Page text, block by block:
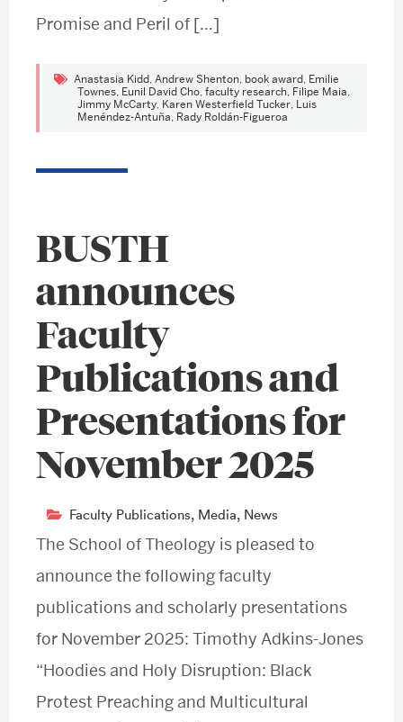
Promise and Peril of […]
Anastasia Kidd Andrew Shenton book award Emilie
Townes Eunil David Cho faculty research Filipe Maia
Jimmy McCarty Karen Westerfield Tucker Luis
Menéndez-Antuña Rady Roldán-Figueroa
BUSTH
announces
Faculty
Publications and
Presentations for
November 2025
Faculty Publications, Media, News
The School of Theology is pleased to
announce the following faculty
publications and scholarly presentations
for November 2025: Timothy Adkins-Jones
“Hoodies and Holy Disruption: Black
Protest Preaching and Multicultural